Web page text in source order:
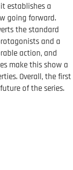
establishes a
going forward.
the standard
and a
action, and
make this show a
Overall, the first
of the series.